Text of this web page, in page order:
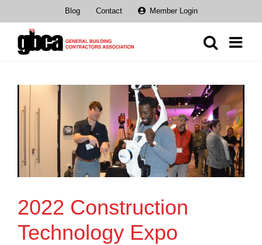
content
Blog Contact Member Login
2022 Construction
Technology Expo